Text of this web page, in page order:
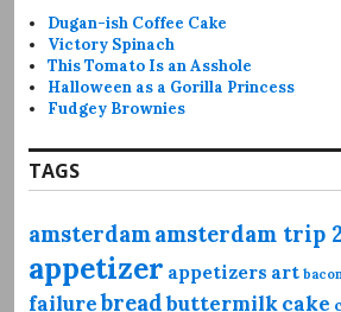
Dugan-ish Coffee Cake
Victory Spinach
This Tomato Is an Asshole
Halloween as a Gorilla Princess
Fudgey Brownies
TAGS
amsterdamamsterdam trip
appetizer appetizers art bacon
failurebreadbuttermilkcake